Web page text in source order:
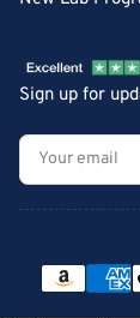
Sign up for
Your
email